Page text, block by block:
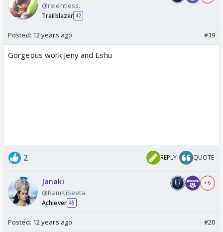
@relentless.
Trailblazer 42
Posted: 12 years ago #19
Gorgeous work Jeny and Eshu
2 REPLY QUOTE
Janaki
@RamKiSeeta
Achiever 45
+ 6
Posted: 12 years ago #20